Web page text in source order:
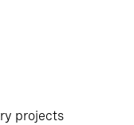
projects